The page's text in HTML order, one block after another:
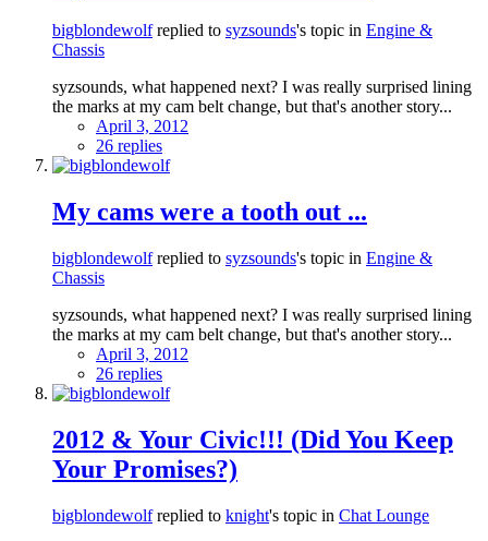
bigblondewolfreplied to syzsounds's topic in Engine &
Chassis
syzsounds, what happened next? I was really surprised lining
the marks at my cam belt change, but that's another story...
April 3, 2012
26 replies
My cams were a tooth out ...
bigblondewolfreplied to syzsounds's topic in Engine &
Chassis
syzsounds, what happened next? I was really surprised lining
the marks at my cam belt change, but that's another story...
April 3, 2012
26 replies
2012 & Your Civic!!! (Did You Keep
Your Promises?)
bigblondewolfreplied to knight's topic in Chat Lounge